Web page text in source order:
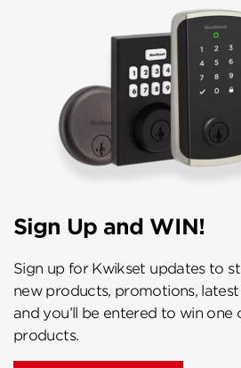
Sign Up and WIN!
Sign up for Kwikset updates to
new products, promotions,
and you’ll be entered to win one
products.